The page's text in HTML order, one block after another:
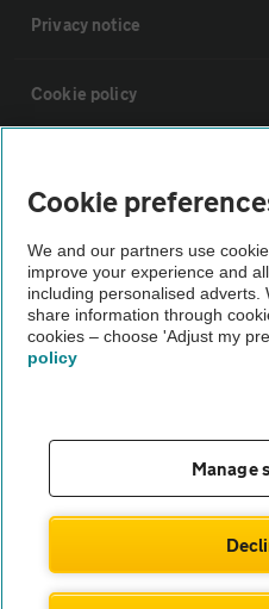
Privacy notice
Cookie policy
Vehicle Inspections
The AA recommends an AA Cars
Not all cars are mechanically
Cookie
We and our partners use
improve your experience and
including personalised
share information through
cookies – choose 'Adjust my
policy
Manage